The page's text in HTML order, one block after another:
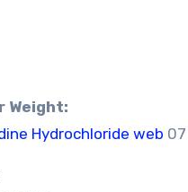
Weight:
Hydrochloride web 07